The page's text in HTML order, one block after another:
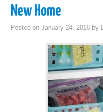
New Home
Posted onJanuary 24, 2016 by